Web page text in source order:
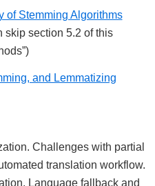
of Stemming Algorithms
skip section 5.2 of this
and Lemmatizing
Challenges with partial
translation workflow.
Language fallback and